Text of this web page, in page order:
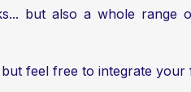
but also a whole range
feel free to integrate your